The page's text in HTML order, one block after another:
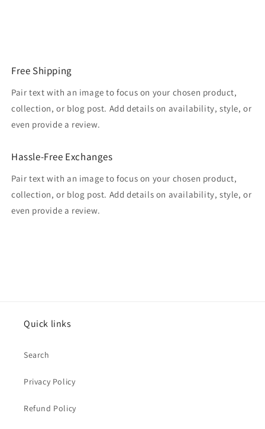
Free Shipping
Pair text with an image to focus on your chosen product,
collection, or blog post. Add details on availability, style, or
even provide a review.
Hassle-Free Exchanges
Pair text with an image to focus on your chosen product,
collection, or blog post. Add details on availability, style, or
even provide a review.
Quick links
Search
Privacy Policy
Refund Policy